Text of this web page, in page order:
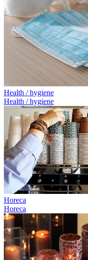
Health / hygiene
Health / hygiene
Horeca
Horeca